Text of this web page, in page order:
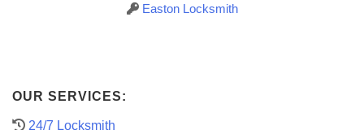
Easton Locksmith
OUR SERVICES:
24/7 Locksmith